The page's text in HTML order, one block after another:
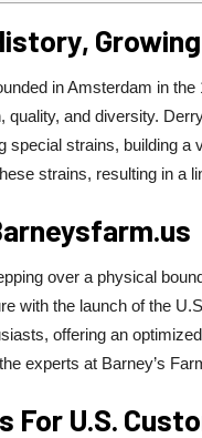
in Amsterdam in
and diversity.
special strains, building
strains, resulting in a
over a physical
with the launch of the
offering an
experts at Barney’s
For U.S.